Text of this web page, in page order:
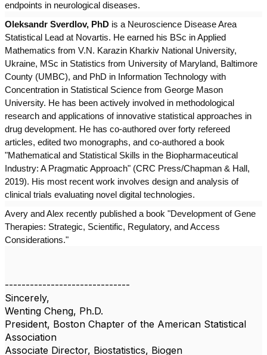
endpoints in neurological diseases.
Oleksandr Sverdlov, PhD is a Neuroscience Disease Area
Statistical Lead at Novartis. He earned his BSc in Applied
Mathematics from V.N. Karazin Kharkiv National University,
Ukraine, MSc in Statistics from University of Maryland, Baltimore
County (UMBC), and PhD in Information Technology with
Concentration in Statistical Science from George Mason
University. He has been actively involved in methodological
research and applications of innovative statistical approaches in
drug development. He has co-authored over forty refereed
articles, edited two monographs, and co-authored a book
"Mathematical and Statistical Skills in the Biopharmaceutical
Industry: A Pragmatic Approach" (CRC Press/Chapman & Hall,
2019). His most recent work involves design and analysis of
clinical trials evaluating novel digital technologies.
Avery and Alex recently published a book "Development of Gene
Therapies: Strategic, Scientific, Regulatory, and Access
Considerations."
------------------------------
Sincerely,
Wenting Cheng, Ph.D.
President, Boston Chapter of the American Statistical
Association
Associate Director, Biostatistics, Biogen